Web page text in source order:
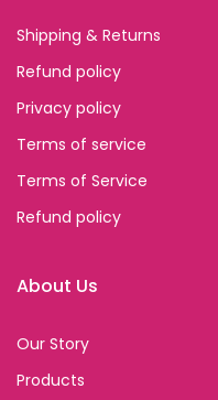
Shipping & Returns
Refund policy
Privacy policy
Terms of service
Terms of Service
Refund policy
About Us
Our Story
Products